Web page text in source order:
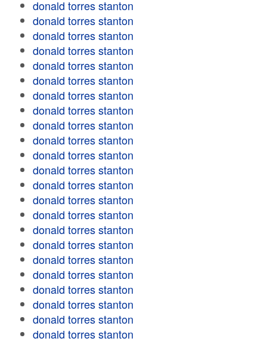
donald torres stanton
donald torres stanton
donald torres stanton
donald torres stanton
donald torres stanton
donald torres stanton
donald torres stanton
donald torres stanton
donald torres stanton
donald torres stanton
donald torres stanton
donald torres stanton
donald torres stanton
donald torres stanton
donald torres stanton
donald torres stanton
donald torres stanton
donald torres stanton
donald torres stanton
donald torres stanton
donald torres stanton
donald torres stanton
donald torres stanton